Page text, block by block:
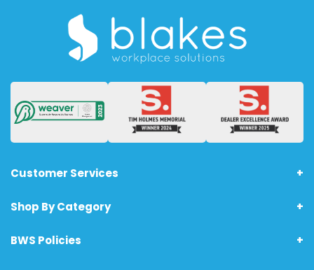
Customer Services
About Us
Terms & Conditions - Technology Products
Shop By Category
Home
BWS Policies